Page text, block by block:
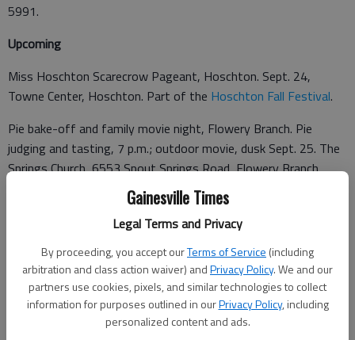
Gainesville Times
Legal Terms and Privacy
By proceeding, you accept ourTerms of Service (including
arbitration and class action waiver) andPrivacy Policy. We and our
partners use cookies, pixels, and similar technologies to collect
information for purposes outlined in ourPrivacy Policy, including
personalized content and ads.
5991.
Upcoming
Miss Hoschton Scarecrow Pageant, Hoschton. Sept. 24,
Towne Center, Hoschton. Part of the Hoschton Fall Festival.
Pie bake-off and family movie night, Flowery Branch. Pie
judging and tasting, 7 p.m.; outdoor movie, dusk Sept. 25. The
Springs Church, 6553 Spout Springs Road, Flowery Branch.
Grace-Calvary Heritage Festival, Clarkesville. Scarecrow
competition, parade, "Just a Taste" hors d'oeuvres reception,
artists and live music. Sept. 25-27,Grace-Calvary Episcopal
Church, 260 E. Green St., Clarkesville. $10 to enter a scarecrow.
Benefits youth mission trips. 706-754-7114.